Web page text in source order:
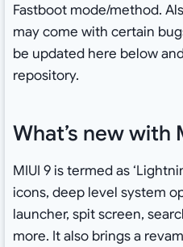
Fastboot mode/method.
may come with certain
be updated here below
repository.
What’s new with
MIUI 9 is termed as
icons, deep level system
launcher, spit screen,
more. It also brings a